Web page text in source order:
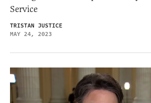
Service
TRISTAN JUSTICE
MAY 24, 2023